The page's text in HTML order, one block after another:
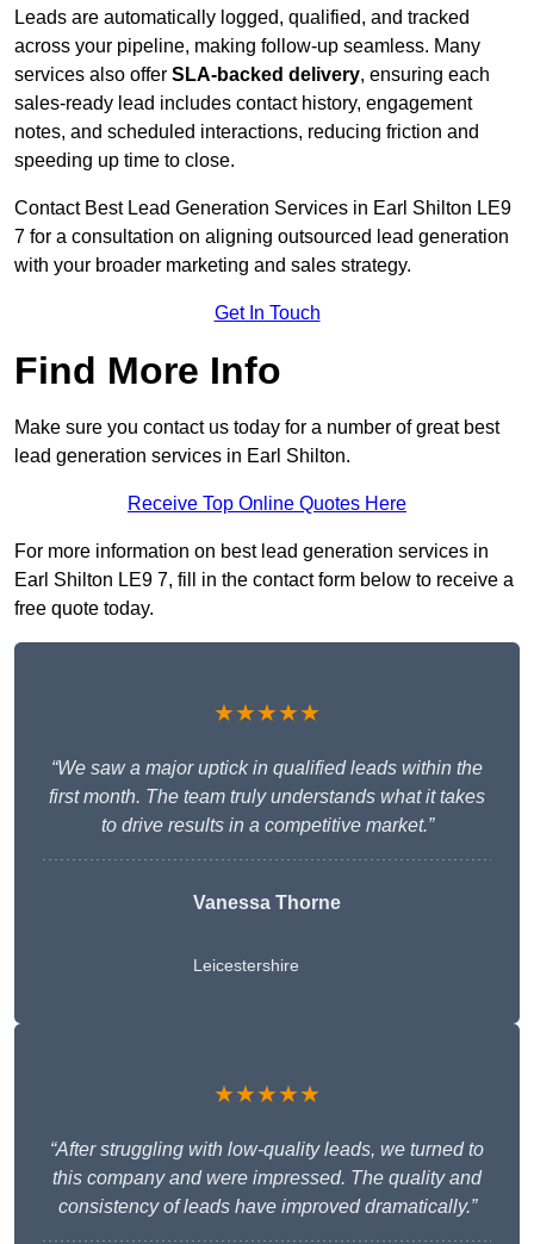
Leads are automatically logged, qualified, and tracked
across your pipeline, making follow-up seamless. Many
services also offer SLA-backed delivery, ensuring each
sales-ready lead includes contact history, engagement
notes, and scheduled interactions, reducing friction and
speeding up time to close.
Contact Best Lead Generation Services in Earl Shilton LE9
7 for a consultation on aligning outsourced lead generation
with your broader marketing and sales strategy.
Get In Touch
Find More Info
Make sure you contact us today for a number of great best
lead generation services in Earl Shilton.
Receive Top Online Quotes Here
For more information on best lead generation services in
Earl Shilton LE9 7, fill in the contact form below to receive a
free quote today.
★★★★★
“We saw a major uptick in qualified leads within the
first month. The team truly understands what it takes
to drive results in a competitive market.”
Vanessa Thorne
Leicestershire
★★★★★
“After struggling with low-quality leads, we turned to
this company and were impressed. The quality and
consistency of leads have improved dramatically.”